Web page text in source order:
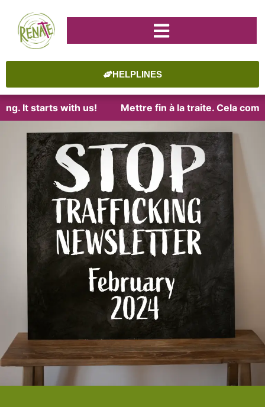
HELPLINES
starts with us! Mettre fin à la traite. Cela